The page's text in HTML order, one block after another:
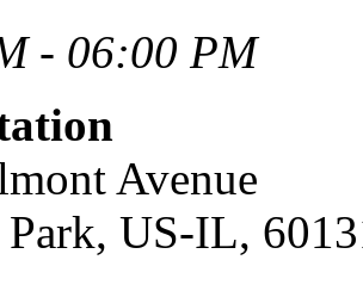
- 06:00 PM
Avenue
US-IL,